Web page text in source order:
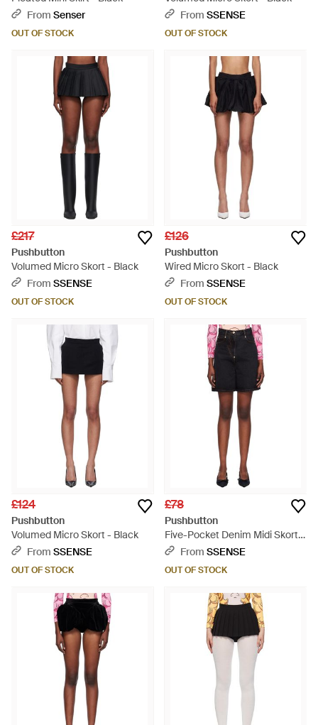
From Senser
OUT OF STOCK
From SSENSE
OUT OF STOCK
£217
Pushbutton
Volumed Micro Skort - Black
From SSENSE
OUT OF STOCK
£126
Pushbutton
Wired Micro Skort - Black
From SSENSE
OUT OF STOCK
£124
Pushbutton
Volumed Micro Skort - Black
From SSENSE
OUT OF STOCK
£78
Pushbutton
Five-Pocket Denim Midi Skort -
BlackFrom SSENSE
OUT OF STOCK